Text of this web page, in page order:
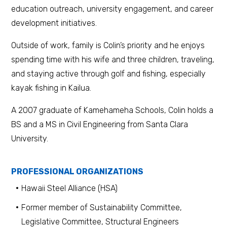
education outreach, university engagement, and career
development initiatives.
Outside of work, family is Colin’s priority and he enjoys
spending time with his wife and three children, traveling,
and staying active through golf and fishing, especially
kayak fishing in Kailua.
A 2007 graduate of Kamehameha Schools, Colin holds a
BS and a MS in Civil Engineering from Santa Clara
University.
PROFESSIONAL ORGANIZATIONS
Hawaii Steel Alliance (HSA)
Former member of Sustainability Committee,
Legislative Committee, Structural Engineers